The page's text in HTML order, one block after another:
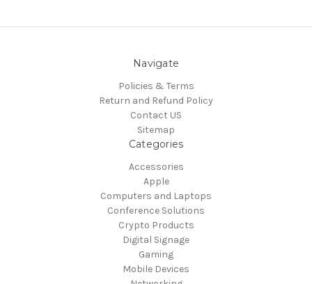
Navigate
Policies & Terms
Return and Refund Policy
Contact US
Sitemap
Categories
Accessories
Apple
Computers and Laptops
Conference Solutions
Crypto Products
Digital Signage
Gaming
Mobile Devices